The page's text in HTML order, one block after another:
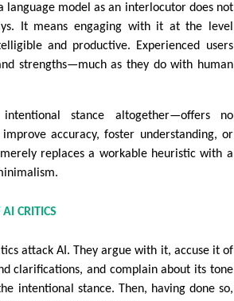
language model as an interlocutor does not
It means engaging with it at the level
and productive. Experienced users
strengths—much as they do with human
stance altogether—offers no
accuracy, foster understanding, or
replaces a workable heuristic with a
CRITICS
attack AI. They argue with it, accuse it of
clarifications, and complain about its tone
intentional stance. Then, having done so,